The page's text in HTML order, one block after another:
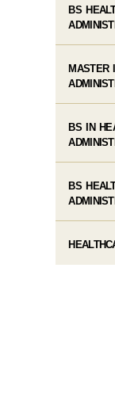
BS
MASTER
BS IN
BS